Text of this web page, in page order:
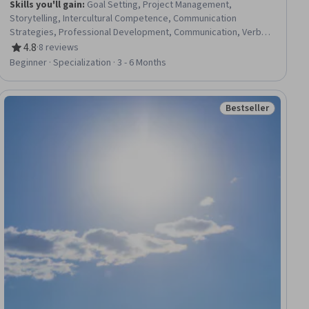
Skills you'll gain: Goal Setting, Project Management,
Storytelling, Intercultural Competence, Communication
Strategies, Professional Development, Communication, Verbal
Communication Skills, Persuasive Communication, Professional
Networking, Leadership Development, Cultural Diversity,
Empathy, Oral Expression, Leadership, Time Management
4.8
Rating, 4.8 out of 5 stars
·8 reviews
Beginner · Specialization · 3 - 6 Months
Status: Bestseller
Bestseller